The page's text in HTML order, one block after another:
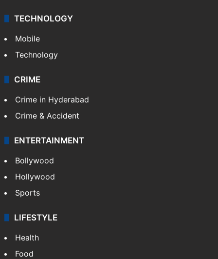
TECHNOLOGY
Mobile
Technology
CRIME
Crime in Hyderabad
Crime & Accident
ENTERTAINMENT
Bollywood
Hollywood
Sports
LIFESTYLE
Health
Food